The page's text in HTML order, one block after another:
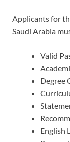
Applicants for
Saudi Arabia
Valid
Degree
English